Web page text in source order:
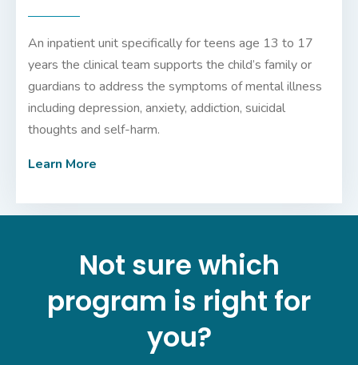
An inpatient unit specifically for teens age 13 to 17
years the clinical team supports the child’s family or
guardians to address the symptoms of mental illness
including depression, anxiety, addiction, suicidal
thoughts and self-harm.
Learn More
Not sure which
program is right for
you?